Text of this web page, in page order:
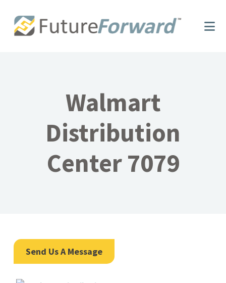
main
footer
Walmart
Distribution
Center 7079
Send Us A Message